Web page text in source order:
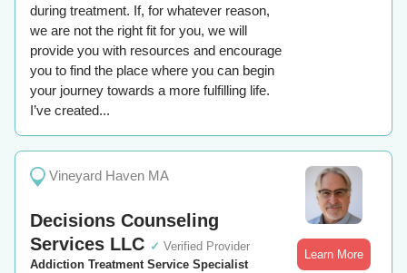
during treatment. If, for whatever reason,
we are not the right fit for you, we will
provide you with resources and encourage
you to find the place where you can begin
your journey towards a more fulfilling life.
I’ve created...
Vineyard Haven MA
Decisions Counseling
Services LLC ✓ Verified Provider
Addiction Treatment Service Specialist
Learn More